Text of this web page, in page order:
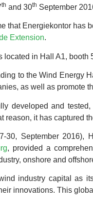
th and 30th September
that Energiekontor has
Extension.
located in Hall A1,
to the Wind Energy
as well as promote
developed and
reason, it has captured
30, September 2016),
, provided a
onshore and
industry capital as
innovations. This